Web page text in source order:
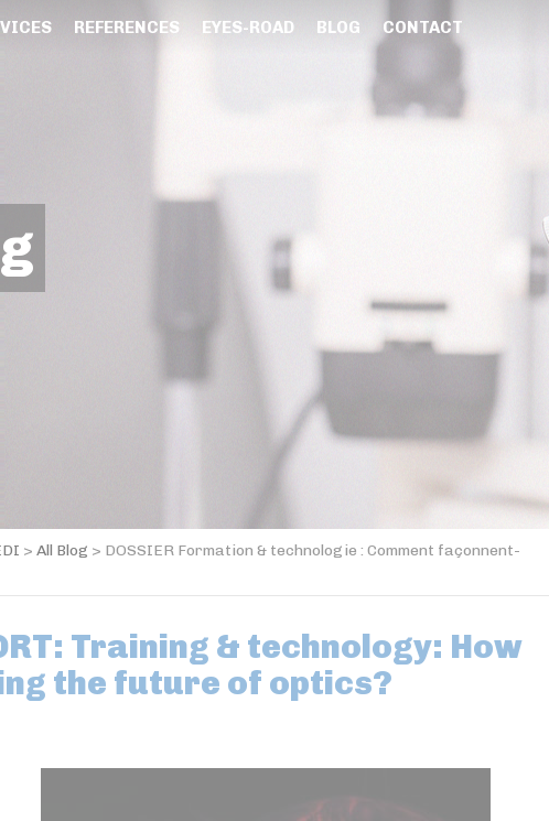
REFERENCES EYES-ROAD BLOG CONTACT
> All Blog > DOSSIER Formation & technologie : Comment façonnent-
Training & technology: How
the future of optics?